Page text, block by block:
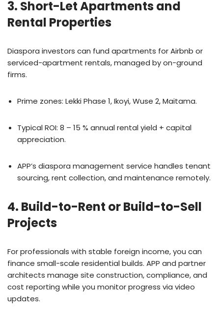
3. Short-Let Apartments and
Rental Properties
Diaspora investors can fund apartments for Airbnb or
serviced-apartment rentals, managed by on-ground
firms.
Prime zones: Lekki Phase 1, Ikoyi, Wuse 2, Maitama.
Typical ROI: 8 – 15 % annual rental yield + capital
appreciation.
APP’s diaspora management service handles tenant
sourcing, rent collection, and maintenance remotely.
4. Build-to-Rent or Build-to-Sell
Projects
For professionals with stable foreign income, you can
finance small-scale residential builds. APP and partner
architects manage site construction, compliance, and
cost reporting while you monitor progress via video
updates.